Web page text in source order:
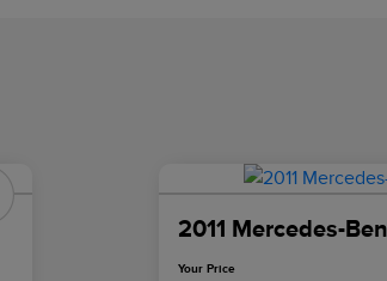
2011 Mercedes-
Your Price